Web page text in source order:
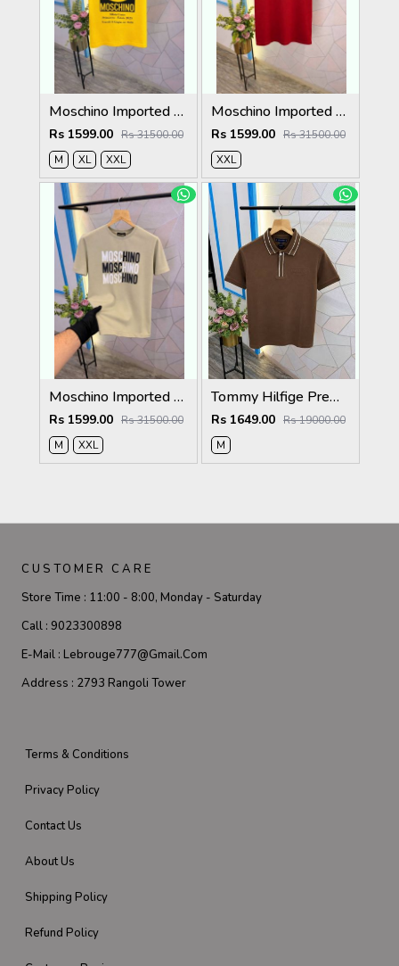
Moschino Imported Quality Round Neck T-Shirt Store Article
Rs 1599.00 Rs 31500.00
M
XL XXL
Moschino Imported Quality Round Neck T-Shirt Store Article
Rs 1599.00 Rs 31500.00
XXL
Moschino Imported Quality Round Neck T-Shirt Store Article
Rs 1599.00 Rs 31500.00
M
XXL
Tommy Hilfige Premium Quality Polo T-Shirt Store Article
Rs 1649.00 Rs 19000.00
M
CUSTOMER CARE
Store Time : 11:00 - 8:00, Monday - Saturday
Call : 9023300898
E-Mail : Lebrouge777@gmail.com
Address : 2793 Rangoli Tower
Terms & Conditions
Privacy Policy
Contact Us
About Us
Shipping Policy
Refund Policy